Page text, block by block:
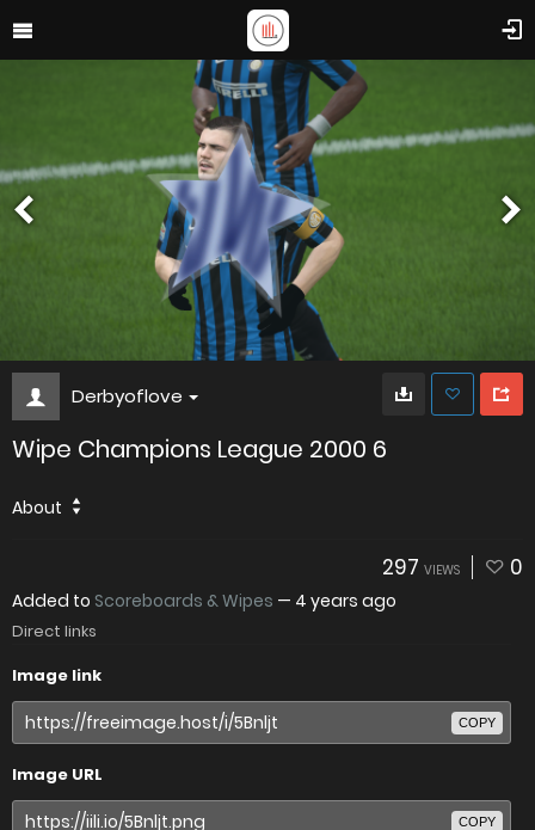
Derbyoflove
Wipe Champions League 2000 6
About
297 VIEWS 0
Added to Scoreboards & Wipes — 4 years ago
Direct links
Image link
COPY
Image URL
COPY